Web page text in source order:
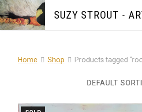
SUZY STROUT -
Home Shop Products tagged